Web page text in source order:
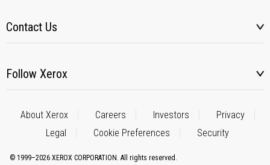
Contact Us
Follow Xerox
About Xerox Careers Investors
Privacy
Legal
Cookie Preferences Security
© 1999–2026 XEROX CORPORATION. All rights reserved.